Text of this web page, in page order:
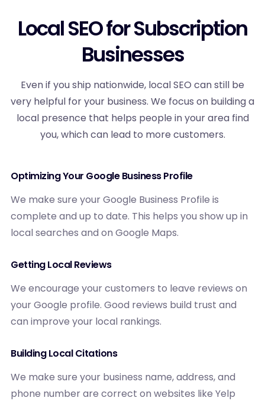
Local SEO for Subscription
Businesses
Even if you ship nationwide, local SEO can still be
very helpful for your business. We focus on building a
local presence that helps people in your area find
you, which can lead to more customers.
Optimizing Your Google Business Profile
We make sure your Google Business Profile is
complete and up to date. This helps you show up in
local searches and on Google Maps.
Getting Local Reviews
We encourage your customers to leave reviews on
your Google profile. Good reviews build trust and
can improve your local rankings.
Building Local Citations
We make sure your business name, address, and
phone number are correct on websites like Yelp